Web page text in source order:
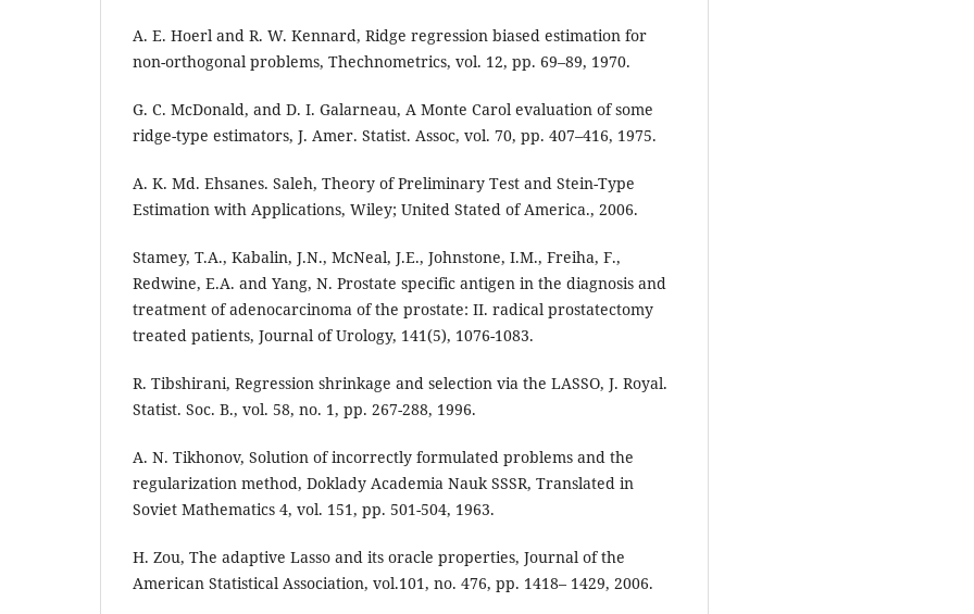
A. E. Hoerl and R. W. Kennard, Ridge regression biased estimation for
non-orthogonal problems, Thechnometrics, vol. 12, pp. 69–89, 1970.
G. C. McDonald, and D. I. Galarneau, A Monte Carol evaluation of some
ridge-type estimators, J. Amer. Statist. Assoc, vol. 70, pp. 407–416, 1975.
A. K. Md. Ehsanes. Saleh, Theory of Preliminary Test and Stein-Type
Estimation with Applications, Wiley; United Stated of America., 2006.
Stamey, T.A., Kabalin, J.N., McNeal, J.E., Johnstone, I.M., Freiha, F.,
Redwine, E.A. and Yang, N. Prostate specific antigen in the diagnosis and
treatment of adenocarcinoma of the prostate: II. radical prostatectomy
treated patients, Journal of Urology, 141(5), 1076-1083.
R. Tibshirani, Regression shrinkage and selection via the LASSO, J. Royal.
Statist. Soc. B., vol. 58, no. 1, pp. 267-288, 1996.
A. N. Tikhonov, Solution of incorrectly formulated problems and the
regularization method, Doklady Academia Nauk SSSR, Translated in
Soviet Mathematics 4, vol. 151, pp. 501-504, 1963.
H. Zou, The adaptive Lasso and its oracle properties, Journal of the
American Statistical Association, vol.101, no. 476, pp. 1418– 1429, 2006.